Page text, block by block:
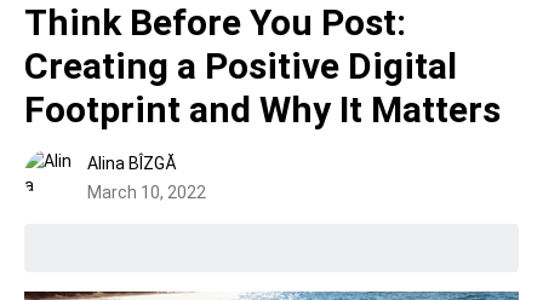
Think Before You Post:
Creating a Positive Digital
Footprint and Why It Matters
Alina BÎZGĂ
March 10, 2022